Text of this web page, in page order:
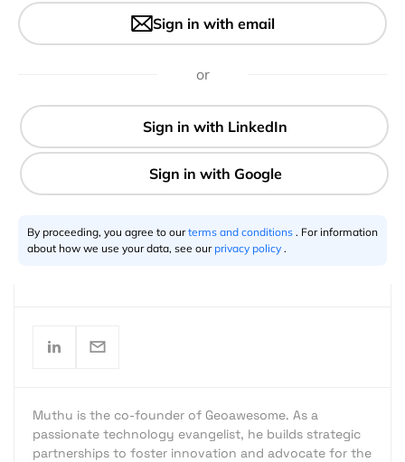
Meet StreetCred – the startup
that is on a mission to create
an accessible database of
places people care about!
#TheNextGeo
Muthu is the co-founder of Geoawesome. As a
passionate technology evangelist, he builds strategic
partnerships to foster innovation and advocate for the
Sign in with email
or
By proceeding, you agree to ourterms and conditions . For information
about how we use your data, see our privacy policy .